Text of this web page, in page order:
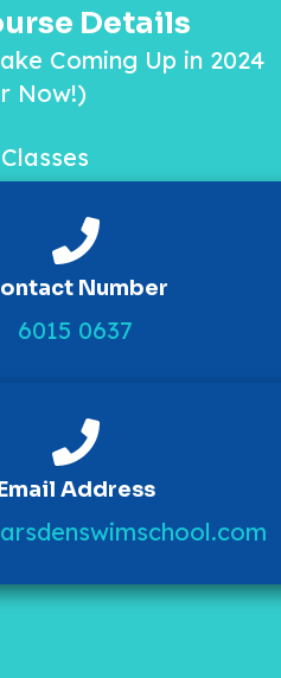
Details
Coming Up in 2024
Now!)
Number
6015 0637
Address